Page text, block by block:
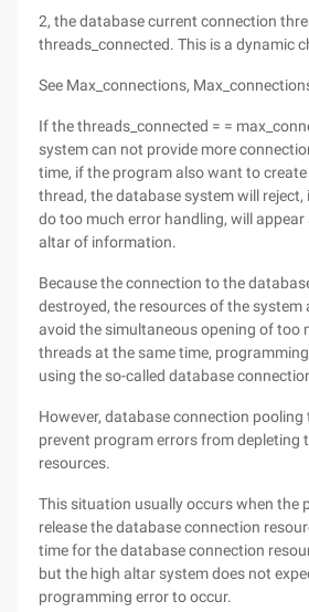
2, the database current connection
threads_connected. This is a dynamic
See Max_connections,
If the threads_connected = =
system can not provide more
time, if the program also want to
thread, the database system will
do too much error handling, will
altar of information.
Because the connection to the
destroyed, the resources of the system
avoid the simultaneous opening of too
threads at the same time,
using the so-called database
However, database connection
prevent program errors from depleting
resources.
This situation usually occurs when the
release the database connection
time for the database connection
but the high altar system does not
programming error to occur.